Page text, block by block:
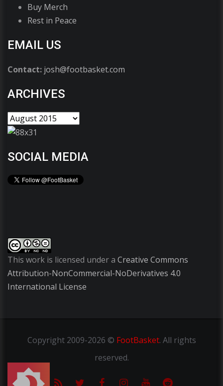
Buy Merch
Rest in Peace
EMAIL US
Contact: josh@footbasket.com
ARCHIVES
SOCIAL MEDIA
This work is licensed under a Creative Commons
Attribution-NonCommercial-NoDerivatives 4.0
International License
Copyright2009-2026 © FootBasket. All rights
reserved.